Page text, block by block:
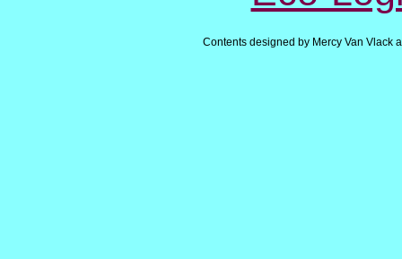
Contents designed by Mercy Van Vlack